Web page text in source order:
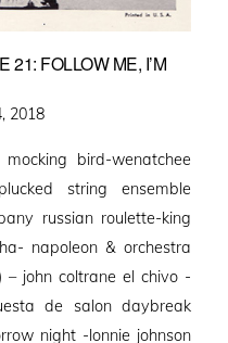
21: FOLLOW ME, I’M
2018
bird-wenatchee
string ensemble
russian roulette-king
napoleon & orchestra
john coltrane el chivo -
de salon daybreak
night -lonnie johnson